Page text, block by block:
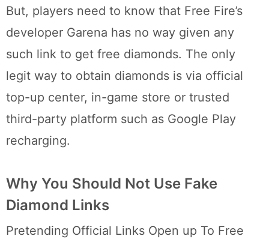
But, players need to know that Free Fire’s
developer Garena has no way given any
such link to get free diamonds. The only
legit way to obtain diamonds is via official
top-up center, in-game store or trusted
third-party platform such as Google Play
recharging.
Why You Should Not Use Fake
Diamond Links
Pretending Official Links Open up To Free